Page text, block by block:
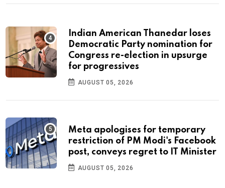
Indian American Thanedar loses
Democratic Party nomination for
Congress re-election in upsurge
for progressives
AUGUST 05, 2026
Meta apologises for temporary
restriction of PM Modi's Facebook
post, conveys regret to IT Minister
AUGUST 05, 2026